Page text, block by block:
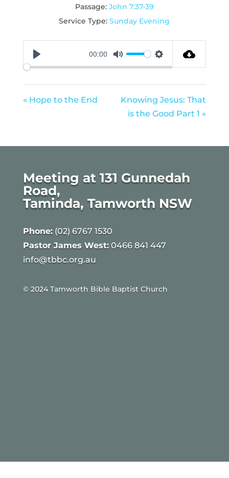
Passage: John 7:37-39
Service Type: Sunday Evening
Play
00:00
Mute Settings
« Hope to the End
Knowing Jesus: That
is the Good Part 1 »
Meeting at 131 Gunnedah
Road,
Taminda, Tamworth NSW
Phone:(02) 6767 1530
Pastor James West:0466 841 447
info@tbbc.org.au
© 2024 Tamworth Bible Baptist Church